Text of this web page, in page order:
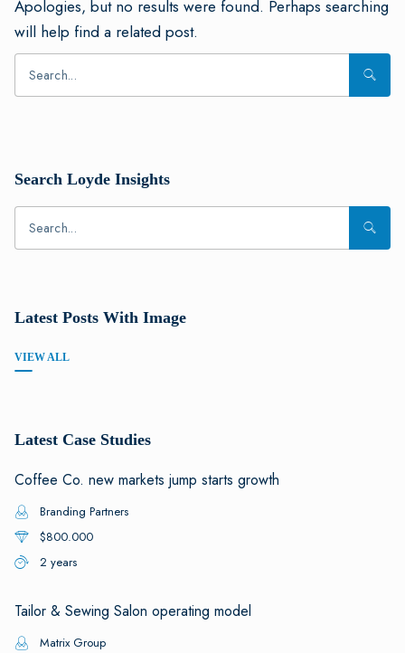
Apologies, but no results were found. Perhaps searching
will help find a related post.
Search Loyde Insights
Latest Posts With Image
VIEW ALL
Latest Case Studies
Coffee Co. new markets jump starts growth
Branding Partners
$800.000
2 years
Tailor & Sewing Salon operating model
Matrix Group